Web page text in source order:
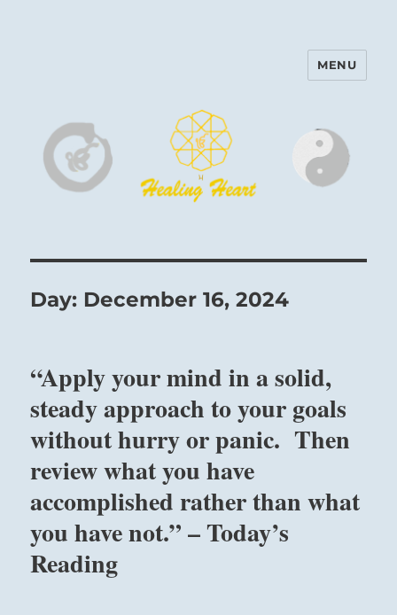
Harinam and Healing Heart
MENU
Day: December 16, 2024
“Apply your mind in a solid,
steady approach to your goals
without hurry or panic. Then
review what you have
accomplished rather than what
you have not.” – Today’s
Reading